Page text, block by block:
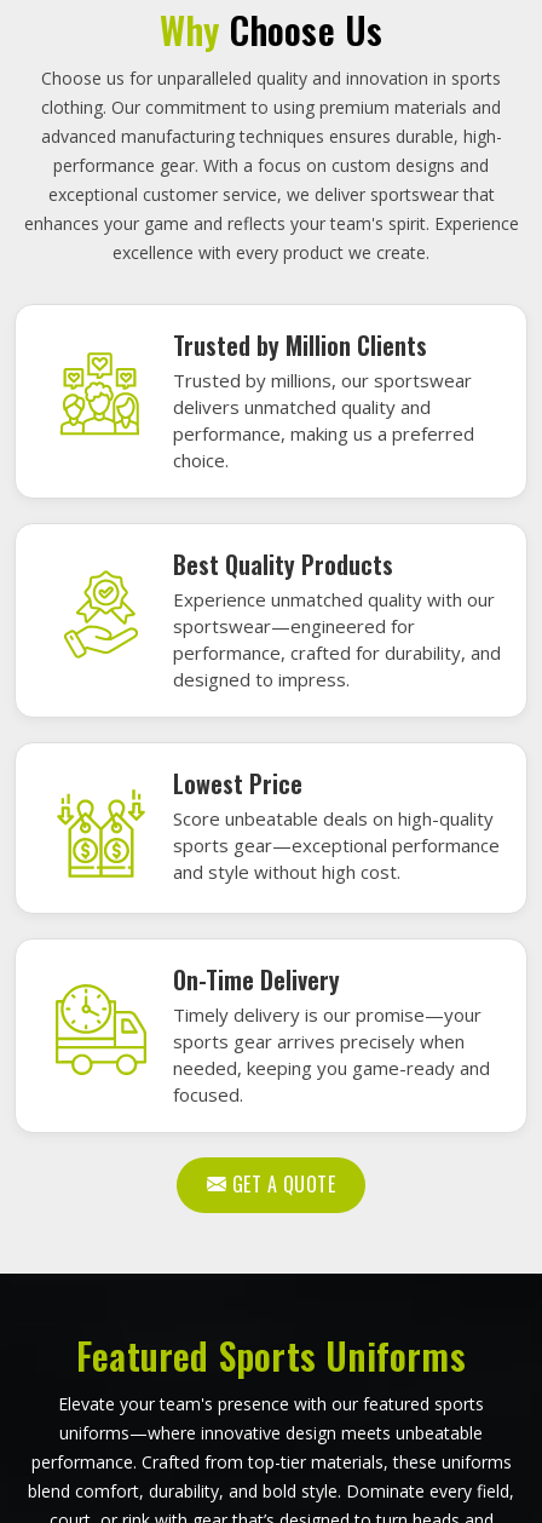
Why Choose Us
Choose us for unparalleled quality and innovation in sports
clothing. Our commitment to using premium materials and
advanced manufacturing techniques ensures durable, high-
performance gear. With a focus on custom designs and
exceptional customer service, we deliver sportswear that
enhances your game and reflects your team's spirit. Experience
excellence with every product we create.
Trusted by Million Clients
Trusted by millions, our sportswear
delivers unmatched quality and
performance, making us a preferred
choice.
Best Quality Products
Experience unmatched quality with our
sportswear—engineered for
performance, crafted for durability, and
designed to impress.
Lowest Price
Score unbeatable deals on high-quality
sports gear—exceptional performance
and style without high cost.
On-Time Delivery
Timely delivery is our promise—your
sports gear arrives precisely when
needed, keeping you game-ready and
focused.
GET A QUOTE
Featured Sports Uniforms
Elevate your team's presence with our featured sports
uniforms—where innovative design meets unbeatable
performance. Crafted from top-tier materials, these uniforms
blend comfort, durability, and bold style. Dominate every field,